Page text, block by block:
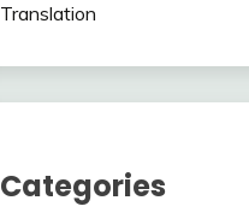
Translation
Categories